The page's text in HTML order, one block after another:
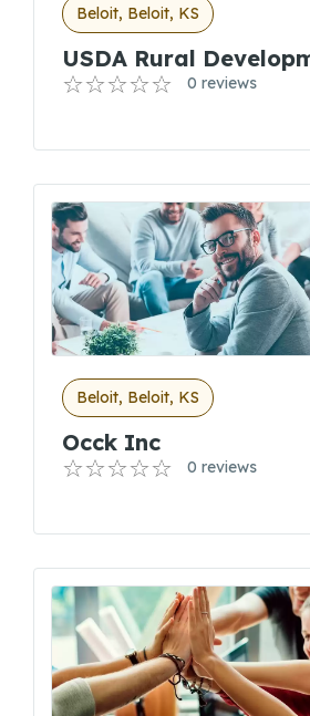
Beloit, Beloit, KS
USDA Rural
0 reviews
Beloit, Beloit, KS
Occk Inc
0 reviews